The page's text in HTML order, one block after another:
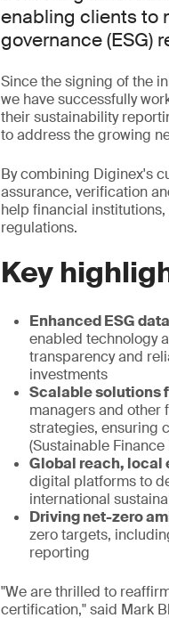
enabling clients to
governance (ESG)
Since the signing of the
we have successfully
their sustainability
to address the growing
By combining Diginex's
assurance, verification
help financial
regulations.
Key
Enhanced ESG
enabled technology
transparency and
investments
Scalable solutions
managers and other
strategies, ensuring
(Sustainable
Global reach, local
digital platforms to
international
Driving net-zero
zero targets,
reporting
"We are thrilled to
certification," said Mark